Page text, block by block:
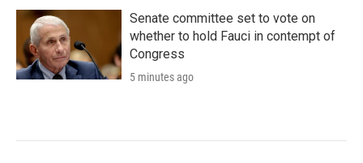
Senate committee set to vote on
whether to hold Fauci in contempt of
Congress
5 minutes ago